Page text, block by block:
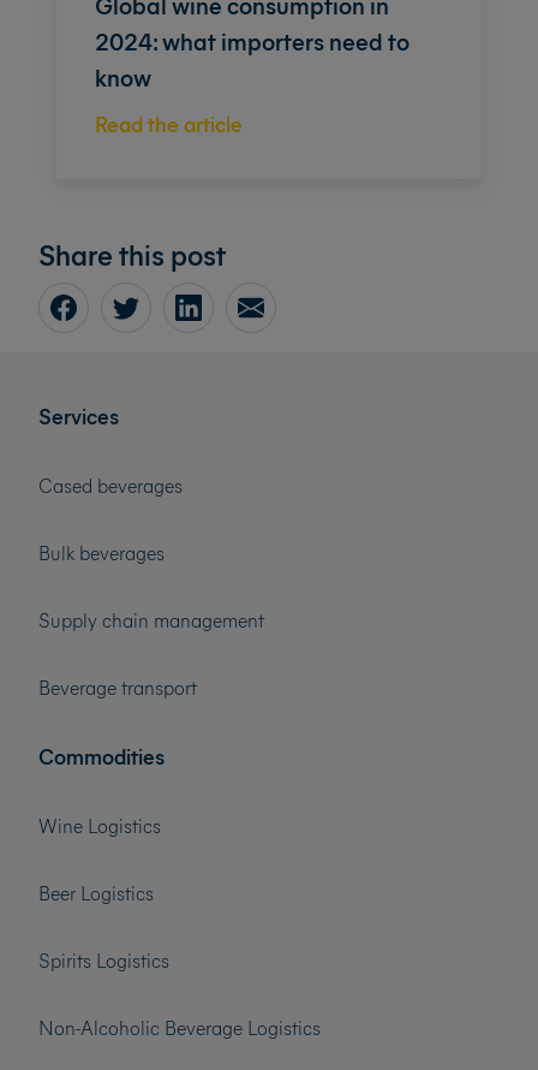
Share this post
2024: what importers need to
know
Read the article
Services
Cased beverages
Bulk beverages
Supply chain management
Beverage transport
Commodities
Wine Logistics
Beer Logistics
Spirits Logistics
Non-Alcoholic Beverage Logistics